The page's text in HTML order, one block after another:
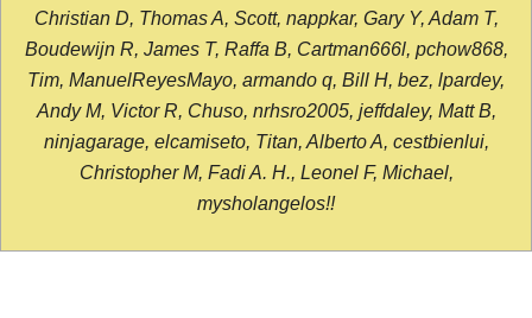
Christian D, Thomas A, Scott, nappkar, Gary Y, Adam T,
Boudewijn R, James T, Raffa B, Cartman666l, pchow868,
Tim, ManuelReyesMayo, armando q, Bill H, bez, lpardey,
Andy M, Victor R, Chuso, nrhsro2005, jeffdaley, Matt B,
ninjagarage, elcamiseto, Titan, Alberto A, cestbienlui,
Christopher M, Fadi A. H., Leonel F, Michael,
mysholangelos!!